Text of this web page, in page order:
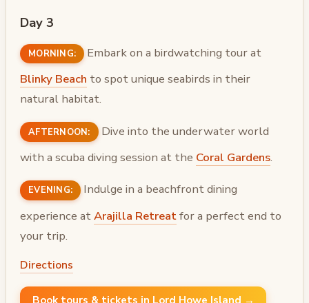
Day 3
MORNING:
Embark on a birdwatching tour at
Blinky Beach to spot unique seabirds in their
natural habitat.
AFTERNOON:
Dive into the underwater world
with a scuba diving session at the Coral Gardens.
EVENING:
Indulge in a beachfront dining
experience atArajilla Retreatfor a perfect end to
your trip.
Directions
Book tours & tickets in Lord Howe Island →